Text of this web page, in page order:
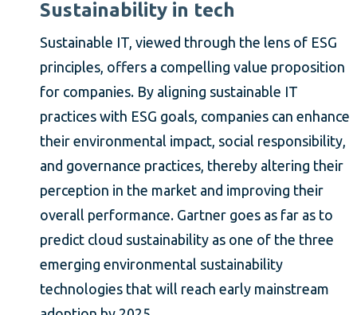
Sustainability in tech
Sustainable IT, viewed through the lens of ESG
principles, offers a compelling value proposition
for companies. By aligning sustainable IT
practices with ESG goals, companies can enhance
their environmental impact, social responsibility,
and governance practices, thereby altering their
perception in the market and improving their
overall performance. Gartner goes as far as to
predict cloud sustainability as one of the three
emerging environmental sustainability
technologies that will reach early mainstream